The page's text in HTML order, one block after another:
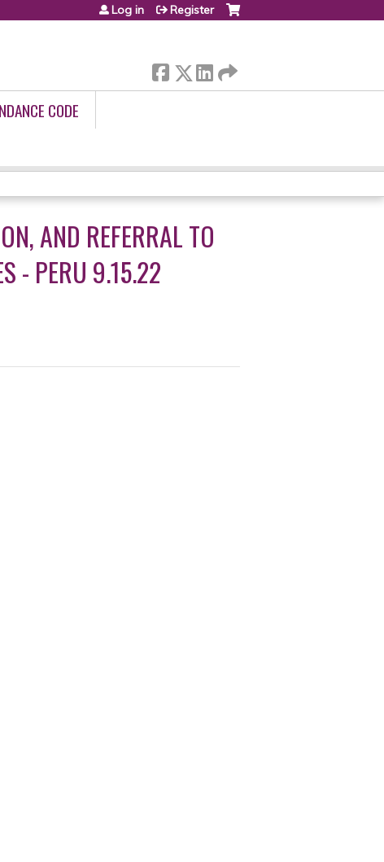
Log in Register
CODE
AND REFERRAL TO
- PERU 9.15.22